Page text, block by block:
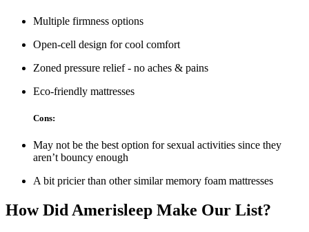
Multiple firmness options
Open-cell design for cool comfort
Zoned pressure relief - no aches & pains
Eco-friendly mattresses
Cons:
May not be the best option for sexual activities since they
aren’t bouncy enough
A bit pricier than other similar memory foam mattresses
How Did Amerisleep Make Our List?